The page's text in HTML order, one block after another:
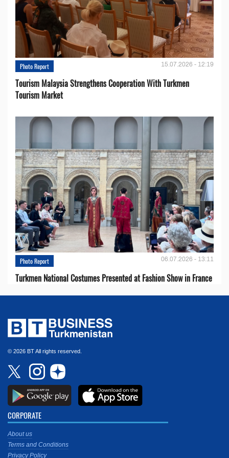
Photo Report 15.07.2026 - 12:19
Tourism Malaysia Strengthens Cooperation With Turkmen
Tourism Market
Photo Report 06.07.2026 - 13:11
Turkmen National Costumes Presented at Fashion Show in France
© 2026 BT All rights reserved.
CORPORATE
About us
Terms and Conditions
Privacy Policy